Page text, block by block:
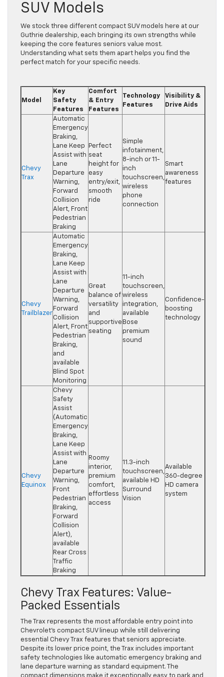
SUV Models
We stock three different compact SUV models here at our
Guthrie dealership, each bringing its own strengths while
keeping the core features seniors value most.
Understanding what sets them apart helps you find the
perfect match for your specific needs.
Model
Key
Safety
Features
Comfort
& Entry
Features
Technology
Features
Visibility &
Drive Aids
Chevy
Trax
Automatic
Emergency
Braking,
Lane Keep
Assist with
Lane
Departure
Warning,
Forward
Collision
Alert, Front
Pedestrian
Braking
Perfect
seat
height for
easy
entry/exit,
smooth
ride
Simple
infotainment,
8-inch or 11-
inch
touchscreen,
wireless
phone
connection
Smart
awareness
features
Chevy
Trailblazer
Automatic
Emergency
Braking,
Lane Keep
Assist with
Lane
Departure
Warning,
Forward
Collision
Alert, Front
Pedestrian
Braking,
and
available
Blind Spot
Monitoring
Great
balance of
versatility
and
supportive
seating
11-inch
touchscreen,
wireless
integration,
available
Bose
premium
sound
Confidence-
boosting
technology
Chevy
Equinox
Chevy
Safety
Assist
(Automatic
Emergency
Braking,
Lane Keep
Assist with
Lane
Departure
Warning,
Front
Pedestrian
Braking,
Forward
Collision
Alert),
available
Rear Cross
Traffic
Braking
Roomy
interior,
premium
comfort,
effortless
access
11.3-inch
touchscreen,
available HD
Surround
Vision
Available
360-degree
HD camera
system
Chevy Trax Features: Value-
Packed Essentials
The Trax represents the most affordable entry point into
Chevrolet’s compact SUV lineup while still delivering
essential Chevy Trax features that seniors appreciate.
Despite its lower price point, the Trax includes important
safety technologies like automatic emergency braking and
lane departure warning as standard equipment. The
compact dimensions make it exceptionally easy to park and